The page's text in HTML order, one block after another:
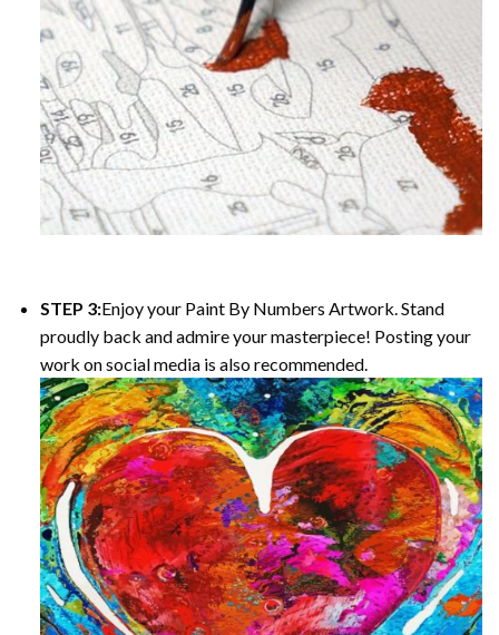
STEP 3:Enjoy your Paint By Numbers Artwork. Stand
proudly back and admire your masterpiece! Posting your
work on social media is also recommended.